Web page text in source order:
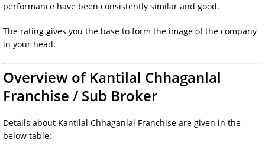
performance have been consistently similar and good.
The rating gives you the base to form the image of the company
in your head.
Overview of Kantilal Chhaganlal
Franchise / Sub Broker
Details about Kantilal Chhaganlal Franchise are given in the
below table: